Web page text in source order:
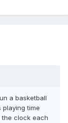
a basketball
playing time
clock each